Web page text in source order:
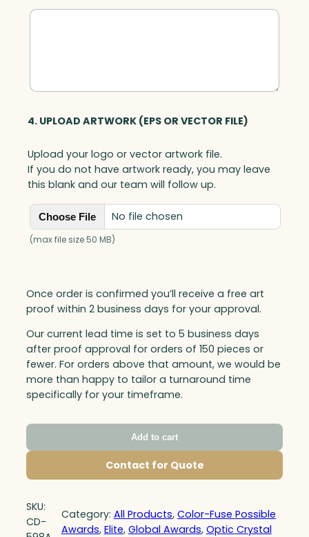
4. UPLOAD ARTWORK (EPS OR VECTOR FILE)
Upload your logo or vector artwork file.
If you do not have artwork ready, you may leave
this blank and our team will follow up.
Choose File No file chosen
(max file size 50 MB)
Once order is confirmed you’ll receive a free art
proof within 2 business days for your approval.
Our current lead time is set to 5 business days
after proof approval for orders of 150 pieces or
fewer. For orders above that amount, we would be
more than happy to tailor a turnaround time
specifically for your timeframe.
Add to cart
Contact for Quote
SKU:
CD-
Category: All Products, Color-Fuse Possible
Awards, Elite, Global Awards, Optic Crystal